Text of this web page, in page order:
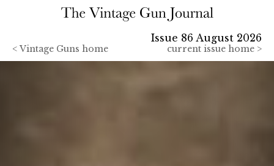
< Vintage Guns home
Issue 86 August 2026
current issue home >